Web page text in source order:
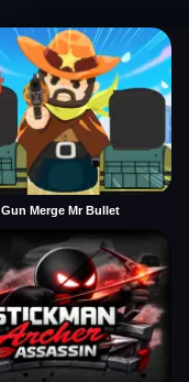
Gun Merge Mr Bullet